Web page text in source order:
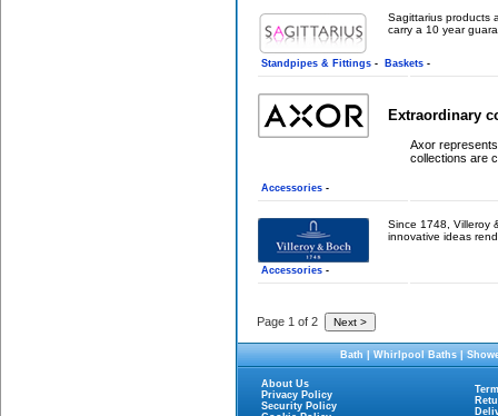
Sagittarius products
carry a 10 year
Standpipes & Fittings - Baskets -
Extraordinary
Axor
collections are
Accessories -
Since 1748, Villeroy
innovative ideas
Accessories -
Page 1 of 2
Bath|Whirlpool Baths|
About Us
Privacy Policy
Security Policy